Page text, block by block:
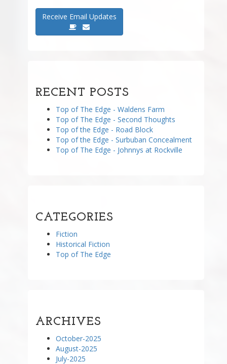
Receive Email Updates
RECENT POSTS
Top of The Edge - Waldens Farm
Top of The Edge - Second Thoughts
Top of the Edge - Road Block
Top of the Edge - Surbuban Concealment
Top of The Edge - Johnnys at Rockville
CATEGORIES
Fiction
Historical Fiction
Top of The Edge
ARCHIVES
October-2025
August-2025
July-2025